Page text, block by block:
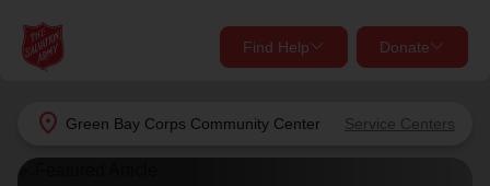
location_on Green Bay Corps Community Center Service Centers
Find Help Donate
close
Find Help Near You close
Give Now